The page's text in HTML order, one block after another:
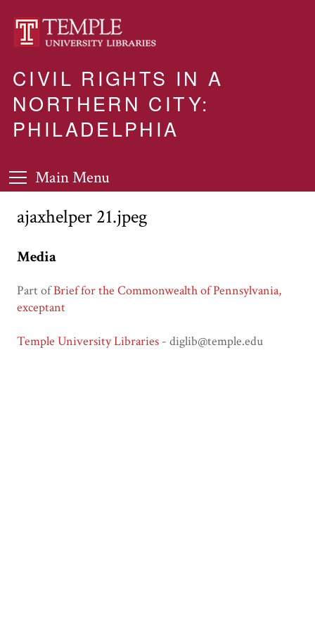
CIVIL RIGHTS IN A
NORTHERN CITY:
PHILADELPHIA
Main Menu
ajaxhelper 21.jpeg
Media
Part ofBrief for the Commonwealth of Pennsylvania,
exceptant
Temple University Libraries - diglib@temple.edu